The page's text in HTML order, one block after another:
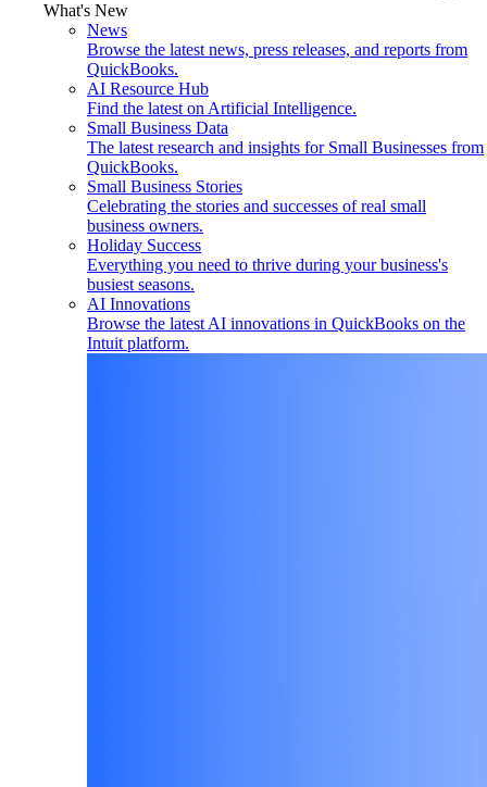
What's New
News
Browse the latest news, press releases, and reports from
QuickBooks.
AI Resource Hub
Find the latest on Artificial Intelligence.
Small Business Data
The latest research and insights for Small Businesses from
QuickBooks.
Small Business Stories
Celebrating the stories and successes of real small
business owners.
Holiday Success
Everything you need to thrive during your business's
busiest seasons.
AI Innovations
Browse the latest AI innovations in QuickBooks on the
Intuit platform.